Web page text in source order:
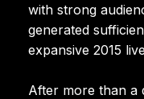
with strong
generated
expansive 2015
After more than a